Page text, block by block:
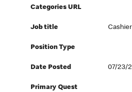
Categories URL
Job title
Position Type
Date Posted 07/23/
Primary Quest